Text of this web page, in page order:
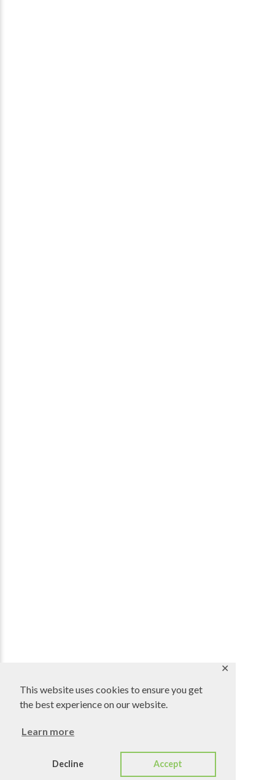
This website uses cookies to ensure you get
the best experience on our website.
Learn more
Decline Accept
✕